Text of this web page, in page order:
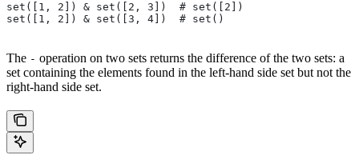
set([1, 2]) & set([2, 3])  # set([2])
set([1, 2]) & set([3, 4])  # set()
The - operation on two sets returns the difference of the two sets: a
set containing the elements found in the left-hand side set but not the
right-hand side set.